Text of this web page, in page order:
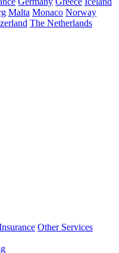
Malta Monaco Norway
The Netherlands
Other Services